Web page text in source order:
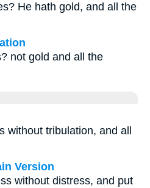
He hath gold, and all the
not gold and all the
without tribulation, and all
Version
without distress, and put